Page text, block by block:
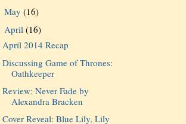
May(16)
April(16)
April 2014 Recap
Discussing Game of Thrones:
Oathkeeper
Review: Never Fade by
Alexandra Bracken
Cover Reveal: Blue Lily, Lily